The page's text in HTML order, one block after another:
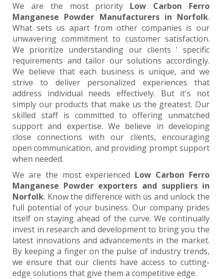
We are the most priority Low Carbon Ferro
Manganese Powder Manufacturers in Norfolk.
What sets us apart from other companies is our
unwavering commitment to customer satisfaction.
We prioritize understanding our clients ' specific
requirements and tailor our solutions accordingly.
We believe that each business is unique, and we
strive to deliver personalized experiences that
address individual needs effectively. But it's not
simply our products that make us the greatest. Our
skilled staff is committed to offering unmatched
support and expertise. We believe in developing
close connections with our clients, encouraging
open communication, and providing prompt support
when needed.
We are the most experienced Low Carbon Ferro
Manganese Powder exporters and suppliers in
Norfolk. Know the difference with us and unlock the
full potential of your business. Our company prides
itself on staying ahead of the curve. We continually
invest in research and development to bring you the
latest innovations and advancements in the market.
By keeping a finger on the pulse of industry trends,
we ensure that our clients have access to cutting-
edge solutions that give them a competitive edge.